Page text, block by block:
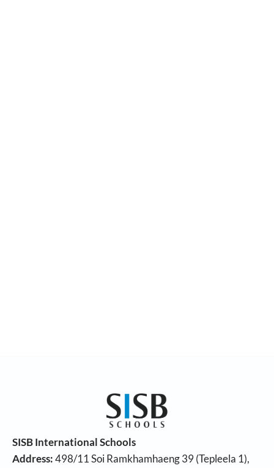
SISB International Schools
Address:498/11 Soi Ramkhamhaeng 39 (Tepleela 1),